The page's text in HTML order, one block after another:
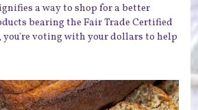
a way to shop for a better
bearing the Fair Trade Certified
you're voting with your dollars to help